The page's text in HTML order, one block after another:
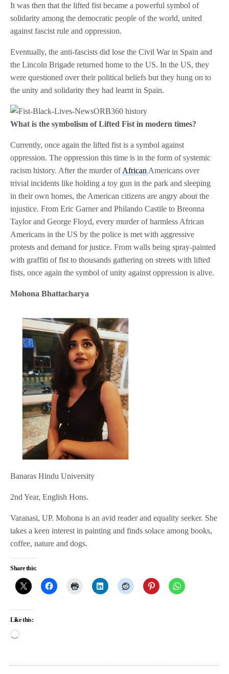
It was then that the lifted fist became a powerful symbol of
solidarity among the democratic people of the world, united
against fascist rule and oppression.
Eventually, the anti-fascists did lose the Civil War in Spain and
the Lincoln Brigade returned home to the US. In the US, they
were questioned over their political beliefs but they hung on to
the unity and solidarity they had learnt in Spain.
What is the symbolism of Lifted Fist in modern times?
Currently, once again the lifted fist is a symbol against
oppression. The oppression this time is in the form of systemic
racism history. After the murder ofAfricanAmericans over
trivial incidents like holding a toy gun in the park and sleeping
in their own homes, the American citizens are angry about the
injustice. From Eric Garner and Philando Castile to Breonna
Taylor and George Floyd, every murder of harmless African
Americans in the US by the police is met with aggressive
protests and demand for justice. From walls being spray-painted
with graffiti of fist to thousands gathering on streets with lifted
fists, once again the symbol of unity against oppression is alive.
Mohona Bhattacharya
Banaras Hindu University
2nd Year, English Hons.
Varanasi, UP. Mohona is an avid reader and equality seeker. She
takes a keen interest in painting and finds solace among books,
coffee, nature and dogs.
Share this:
Like this: